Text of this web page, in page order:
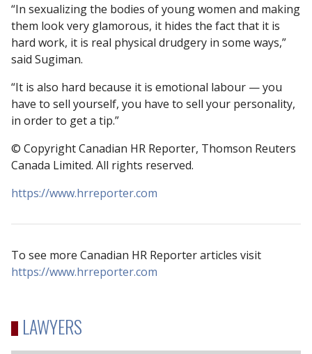
“In sexualizing the bodies of young women and making
them look very glamorous, it hides the fact that it is
hard work, it is real physical drudgery in some ways,”
said Sugiman.
“It is also hard because it is emotional labour — you
have to sell yourself, you have to sell your personality,
in order to get a tip.”
© Copyright Canadian HR Reporter, Thomson Reuters
Canada Limited. All rights reserved.
https://www.hrreporter.com
To see more Canadian HR Reporter articles visit
https://www.hrreporter.com
LAWYERS